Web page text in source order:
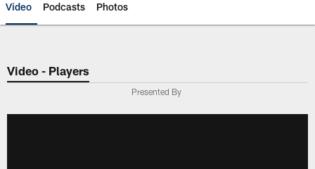
Video Podcasts Photos
Video - Players
Presented By